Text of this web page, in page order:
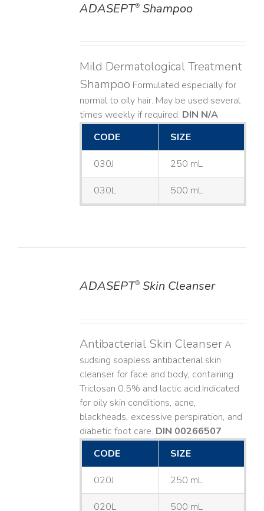
ADASEPT®Shampoo
Mild Dermatological Treatment
Shampoo Formulated especially for
normal to oily hair. May be used several
times weekly if required. DIN N/A
CODE
SIZE
030J 250 mL
030L 500 mL
ADASEPT®Skin Cleanser
Antibacterial Skin CleanserA
sudsing soapless antibacterial skin
cleanser for face and body, containing
Triclosan 0.5% and lactic acid. ​ Indicated
for oily skin conditions, acne,
blackheads, excessive perspiration, and
diabetic foot care. DIN 00266507
CODE
SIZE
020J 250 mL
020L 500 mL